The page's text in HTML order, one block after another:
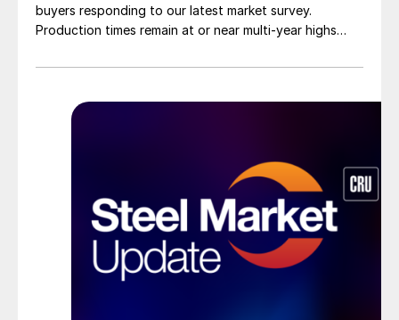
buyers responding to our latest market survey.
Production times remain at or near multi-year highs
than they were last summer.